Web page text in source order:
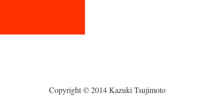
Copyright © 2014 Kazuki Tsujimoto